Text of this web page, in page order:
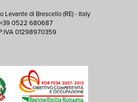
Levante di Brescello (RE) - Italy
0522 680687
01298970359